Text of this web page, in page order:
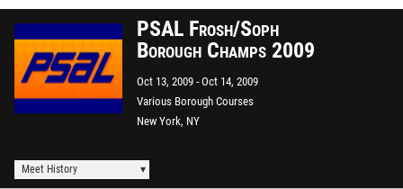
PSAL Frosh/Soph
Borough Champs 2009
Oct 13, 2009 Oct 14, 2009
Various Borough Courses
New York, NY
Meet History